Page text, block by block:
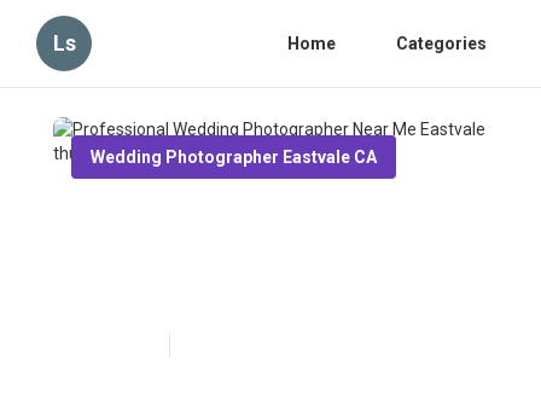
Ls Home Categories
Wedding Photographer Eastvale CA